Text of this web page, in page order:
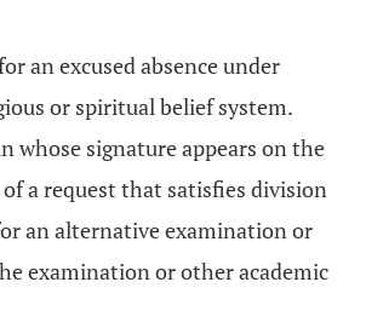
an excused absence under
or spiritual belief system.
whose signature appears on the
a request that satisfies division
an alternative examination or
examination or other academic